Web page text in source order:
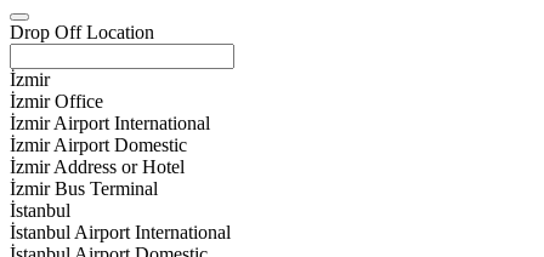
Drop Off Location
İzmir
İzmir Office
İzmir Airport International
İzmir Airport Domestic
İzmir Address or Hotel
İzmir Bus Terminal
İstanbul
İstanbul Airport International